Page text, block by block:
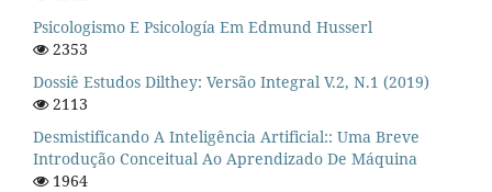
Psicologismo E Psicología Em Edmund Husserl
2353
Dossiê Estudos Dilthey: Versão Integral V.2, N.1 (2019)
2113
Desmistificando A Inteligência Artificial:: Uma Breve
Introdução Conceitual Ao Aprendizado De Máquina
1964